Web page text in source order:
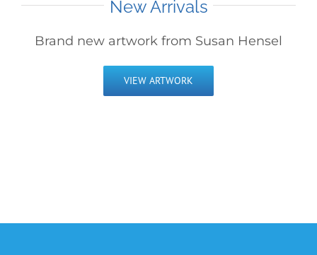
New Arrivals
Brand new artwork from Susan Hensel
VIEW ARTWORK